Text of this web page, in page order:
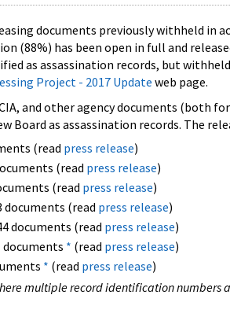
documents previously withheld in
(88%) has been open in full and
as assassination records, but
Project - 2017 Update web page.
CIA, and other agency documents
Board as assassination records. The
(read press release)
(read press release)
(read press release)
documents (read press release)
documents (read press release)
documents * (read press release)
* (read press release)
multiple record identification